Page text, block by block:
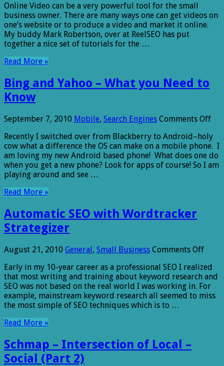
Video
Marketing
Basics
Online Video can be a very powerful tool for the small
business owner. There are many ways one can get videos on
one’s website or to produce a video and market it online.
My buddy Mark Robertson, over at ReelSEO has put
together a nice set of tutorials for the …
Read More »
Bing and Yahoo – What you Need to
Know
September 7, 2010 Mobile, Search Engines Comments Offon
and
–
Recently I switched over from Blackberry to Android–holy
cow what a difference the OS can make on a mobile phone. I
am loving my new Android based phone! What does one do
when you get a new phone? Look for apps of course! So I am
playing around and see …
Read More »
Automatic SEO with Wordtracker
Strategizer
August 21, 2010 General, Small Business Comments Offon
SEO
with
Early in my 10-year career as a professional SEO I realized
that most writing and training about keyword research and
SEO was not based on the real world I was working in. For
example, mainstream keyword research all seemed to miss
the most simple of SEO techniques which is to …
Read More »
Schmap – Intersection of Local –
Social (Part 2)